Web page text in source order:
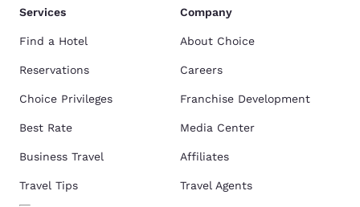
Services
Find a Hotel
Reservations
Choice Privileges
Best Rate
Business Travel
Travel Tips
Company
About Choice
Careers
Franchise Development
Media Center
Affiliates
Travel Agents